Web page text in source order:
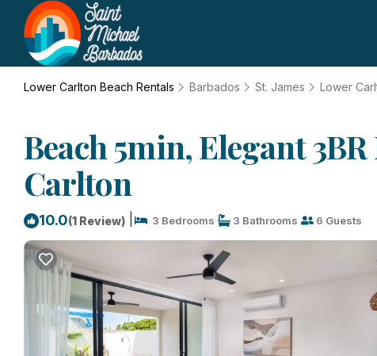
Lower Carlton Beach Rentals Barbados St. James Lower
Beach 5min, Elegant
Carlton
10.0(1 Review) 3 Bedrooms 3 Bathrooms 6 Guests